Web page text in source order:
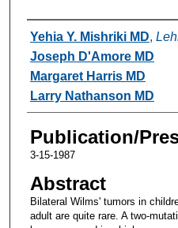
Authors
Yehia Y. Mishriki MD,
Joseph D'Amore MD
Margaret Harris MD
Larry Nathanson MD
Publication/
3-15-1987
Abstract
Bilateral Wilms' tumors in
adult are quite rare. A two-